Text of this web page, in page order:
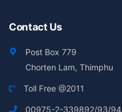
Contact Us
Post Box 779
Chorten Lam, Thimphu
Toll Free @2011
00975-2-339892/93/94